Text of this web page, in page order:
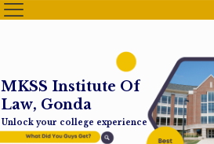
MKSS Institute Of
Law, Gonda
Unlock your college experience